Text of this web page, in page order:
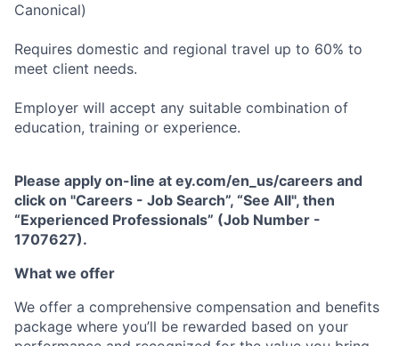
Canonical)
Requires domestic and regional travel up to 60% to
meet client needs.
Employer will accept any suitable combination of
education, training or experience.
Please apply on-line at ey.com/en_us/careers and
click on "Careers - Job Search”, “See All", then
“Experienced Professionals” (Job Number -
1707627).
What we offer
We offer a comprehensive compensation and beneﬁts
package where you’ll be rewarded based on your